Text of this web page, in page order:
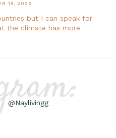
15, 2023
but I can speak for
the climate has more
@Naylivingg